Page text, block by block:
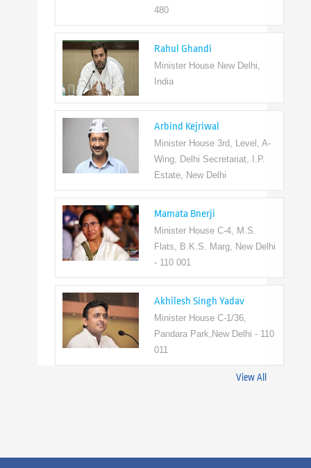
Rahul Ghandi
Minister House New Delhi,
Arbind Kejriwal
Minister House 3rd, Level, A-
Wing, Delhi Secretariat, I.P.
Estate, New Delhi
Mamata Bnerji
Minister House C-4, M.S.
Flats, B.K.S. Marg, New Delhi
- 110 001
Akhilesh Singh Yadav
Minister House C-1/36,
Pandara Park,New Delhi - 110
011
View All